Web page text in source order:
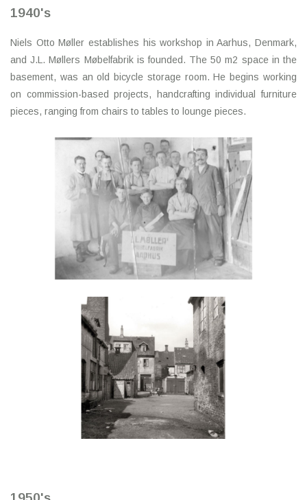
1940's
Niels Otto Møller establishes his workshop in Aarhus, Denmark,
and J.L. Møllers Møbelfabrik is founded. The 50 m2 space in the
basement, was an old bicycle storage room. He begins working
on commission-based projects, handcrafting individual furniture
pieces, ranging from chairs to tables to lounge pieces.